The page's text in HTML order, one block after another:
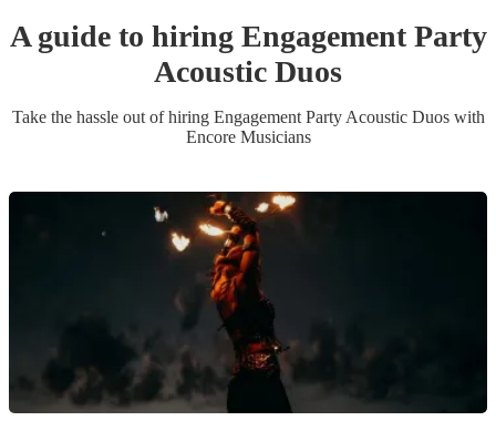
A guide to hiring Engagement Party
Acoustic Duos
Take the hassle out of hiring Engagement Party Acoustic Duoswith
Encore Musicians